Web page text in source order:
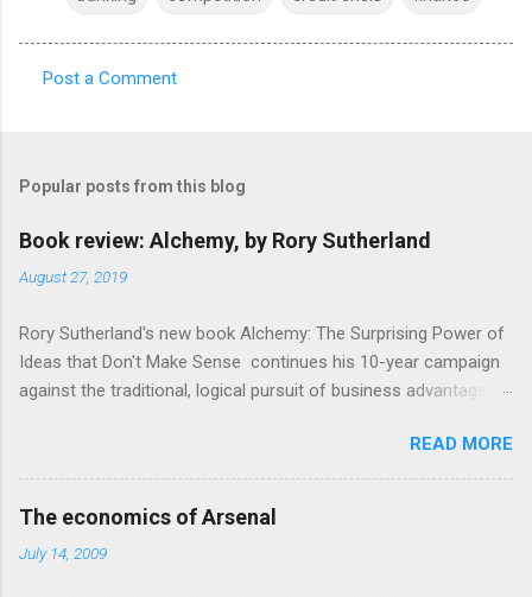
m
e
s
Post a Comment
Popular posts from this blog
Book review: Alchemy, by Rory Sutherland
August 27, 2019
Rory Sutherland's new book Alchemy: The Surprising Power of
Ideas that Don't Make Sense continues his 10-year campaign
against the traditional, logical pursuit of business advantage,
economics themes. As ever, a curated series of amusing
anecdotes about people or companies who took an unusual
angle on marketing or product invention, fuel a philosophical
sense, someone's already tried it. So try something that
READ MORE
The economics of Arsenal
July 14, 2009